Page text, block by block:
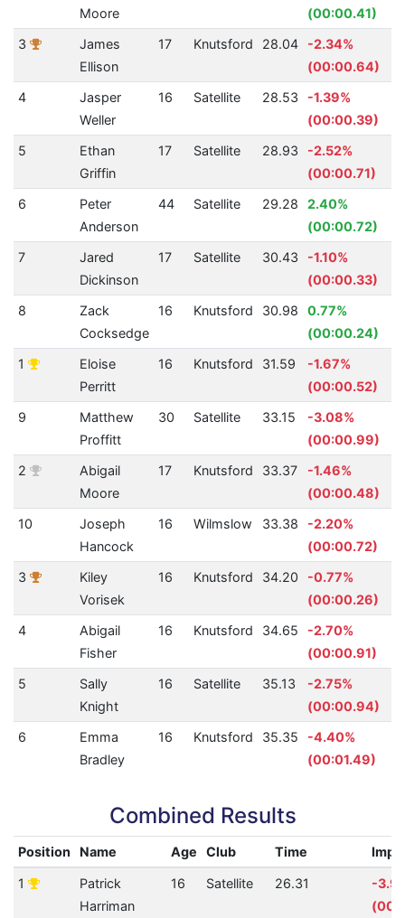
Moore
(00:00.41)
3
James
Ellison
17 Knutsford 28.04
-2.34%
(00:00.64)
4
Jasper
Weller
16 Satellite 28.53
-1.39%
(00:00.39)
5
Ethan
Griffin
17 Satellite 28.93
-2.52%
(00:00.71)
6
Peter
Anderson
44 Satellite 29.28
2.40%
(00:00.72)
7
Jared
Dickinson
17 Satellite 30.43
-1.10%
(00:00.33)
8
Zack
Cocksedge
16 Knutsford 30.98
0.77%
(00:00.24)
1
Eloise
Perritt
16 Knutsford 31.59
-1.67%
(00:00.52)
9
Matthew
Proffitt
30 Satellite 33.15
-3.08%
(00:00.99)
2
Abigail
Moore
17 Knutsford 33.37
-1.46%
(00:00.48)
10
Joseph
Hancock
16 Wilmslow 33.38
-2.20%
(00:00.72)
3
Kiley
Vorisek
16 Knutsford 34.20
-0.77%
(00:00.26)
4
Abigail
Fisher
16 Knutsford 34.65
-2.70%
(00:00.91)
5
Sally
Knight
16 Satellite 35.13
-2.75%
(00:00.94)
6
Emma
Bradley
16 Knutsford 35.35
-4.40%
(00:01.49)
Combined Results
Position Name Age Club Time
1
Patrick
Harriman
16 Satellite 26.31
-